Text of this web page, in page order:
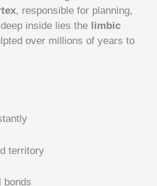
, responsible for planning,
inside lies the limbic
over millions of years to
territory
bonds